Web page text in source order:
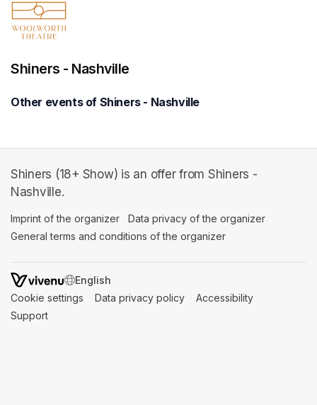
Shiners - Nashville
Other events of Shiners - Nashville
Shiners (18+ Show) is an offer from Shiners -
Nashville.
Imprint of the organizer (opens in a new tab)
Data privacy of the organizer
General terms and conditions of the organizer
SWITCH LANGUAGE
Cookie settings (opens in a new tab)
Data privacy policy (opens in a new tab)
Accessibility
Support